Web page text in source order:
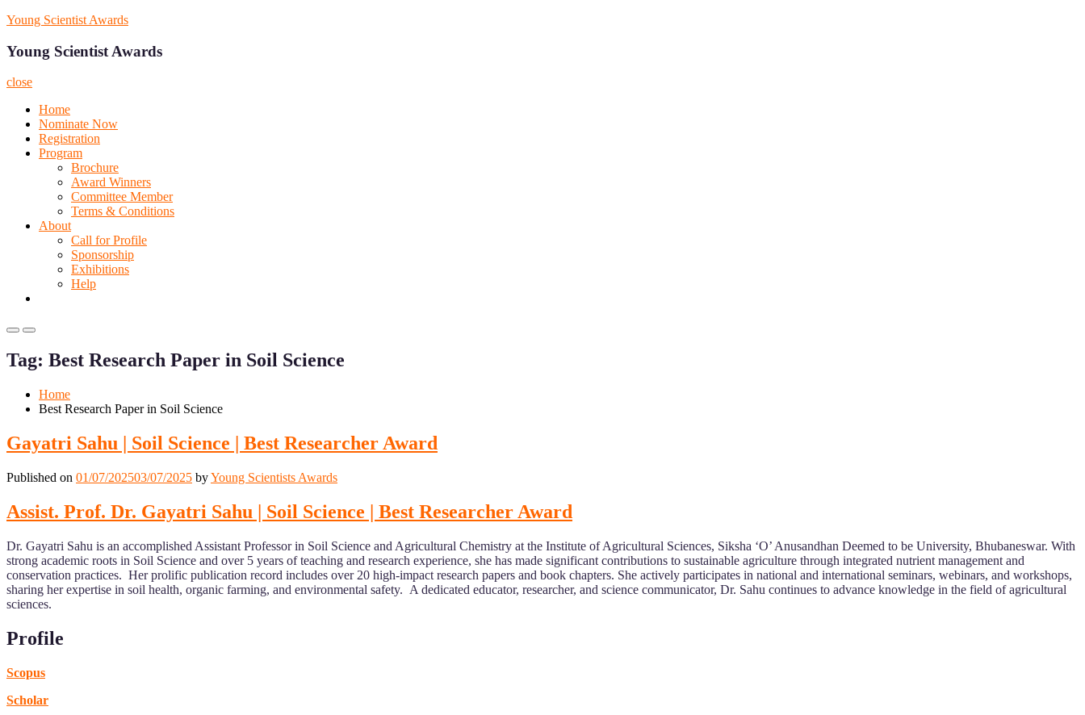
Skip
content
Young Scientist Awards
Young Scientist Awards
close
Home
Nominate Now
Registration
Program
Brochure
Award Winners
Committee Member
Terms & Conditions
About
Call for Profile
Sponsorship
Exhibitions
Help
Primary
for
Mobile
Primary
for
Desktop
Tag: Best Research Paper in Soil Science
Home
Best Research Paper in Soil Science
Gayatri Sahu | Soil Science | Best Researcher Award
Published on 01/07/202503/07/2025 byYoung Scientists Awards
Assist. Prof. Dr. Gayatri Sahu | Soil Science | Best Researcher Award
Dr. Gayatri Sahu is an accomplished Assistant Professor in Soil Science and Agricultural Chemistry at the Institute of Agricultural Sciences, Siksha ‘O’ Anusandhan Deemed to be University, Bhubaneswar. With
strong academic roots in Soil Science and over 5 years of teaching and research experience, she has made significant contributions to sustainable agriculture through integrated nutrient management and
conservation practices. Her prolific publication record includes over 20 high-impact research papers and book chapters. She actively participates in national and international seminars, webinars, and workshops,
sharing her expertise in soil health, organic farming, and environmental safety. A dedicated educator, researcher, and science communicator, Dr. Sahu continues to advance knowledge in the field of agricultural
sciences.
Profile
Scopus
Scholar